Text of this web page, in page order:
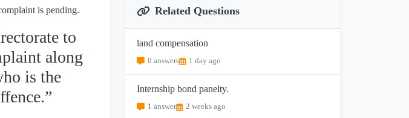
is pending.
to
along
is the
Related Questions
land compensation
0 answers 1 day ago
Internship bond panelty.
1 answer 2 weeks ago